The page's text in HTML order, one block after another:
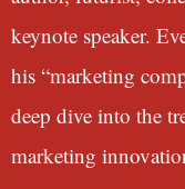
keynote speaker.
his “marketing
deep dive into the
marketing